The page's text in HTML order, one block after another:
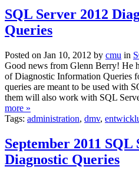
SQL Server 2012
Queries
Posted on Jan 10, 2012 by cmu in
Good news from Glenn Berry! He
of Diagnostic Information Queries
queries are meant to be used with
them will also work with SQL
more »
Tags: administration, dmv,
September 2011 SQL
Diagnostic Queries